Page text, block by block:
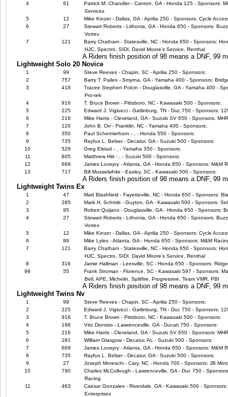
4
61
Patrick M. Chandler - Canton, GA - Honda 125 - Sponsors:
Services
5
12
Mike Kinzer - Dallas, GA - Aprilia 250 - Sponsors: Cycle
6
27
Stewart Roberts - Lithonia, GA - Honda 650 - Sponsors:
Vortex
7
121
Barry Chatham - Statesville, NC - Honda 650 - Sponsors:
HJC, Spectro, SIDI, David Moore's Service, Renthal
A Riders finish position of 98 means a DNF, 99
Lightweight Solo 20 Novice
1 99
Steve Reeves - Chapin, SC - Aprilia 250 - Sponsors:
2
757
Barry T. Pailes - Smyrna, GA - Yamaha 400 - Sponsors:
3
418
Tracee Stephen Polcin - Douglasville, GA - Yamaha 400 -
Pro-tek
4
916
T. Bruce Brown - Pittsboro, NC - Kawasaki 500 - Sponsors:
5
225
Edward J. Vigluicci - Gatlinburg, TN - Duc 750 - Sponsors:
6
216
Mike Harris - Cleveland, GA - Suzuki SV 650 - Sponsors:
7
120
John B. Orr - Franklin, NC - Yamaha 400 - Sponsors:
8
350
Paul Schermerhorn - , - Honda 550 - Sponsors:
9
735
Rayfus L. Belser - Decatur, GA - Suzuki 500 - Sponsors:
10
529
Greg Elstad - , - Yamaha 350 - Sponsors:
11
805
Matthrew Hitt - , - Suzuki 500 - Sponsors:
12
669
James Lovejoy - Atlanta, GA - Honda 650 - Sponsors: M&M
13
717 Bill Musselwhite - Easley, SC - Kawasaki 500 - Sponsors:
A Riders finish position of 98 means a DNF, 99
Lightweight Twins Ex
1 47
Matt Blashfield - Fayetteville, NC - Honda 650 - Sponsors:
2
285
Mark H. Schmitt - Guyton, GA - Kawasaki 500 - Sponsors:
3
95
Robert Quijano - Douglasville, GA - Honda 650 - Sponsors:
4
27
Stewart Roberts - Lithonia, GA - Honda 650 - Sponsors:
Vortex
5
12
Mike Kinzer - Dallas, GA - Aprilia 250 - Sponsors: Cycle
6
99
Mike Lyles - Atlanta, GA - Honda 650 - Sponsors: M&M
7
121
Barry Chatham - Statesville, NC - Honda 650 - Sponsors:
HJC, Spectro, SIDI, David Moore's Service, Renthal
8
316
Jamie Hallman - Leesville, SC - Honda 650 - Sponsors:
99
55
Frank Stroman - Florence, SC - Kawasaki 597 - Sponsors:
Bell, APE, Michelin, Splitfire, Progressive, Team VMR, PBI
A Riders finish position of 98 means a DNF, 99
Lightweight Twins Nv
1 99
Steve Reeves - Chapin, SC - Aprilia 250 - Sponsors:
2
225
Edward J. Vigluicci - Gatlinburg, TN - Duc 750 - Sponsors:
3
916
T. Bruce Brown - Pittsboro, NC - Kawasaki 500 - Sponsors:
4
198
Vito Dionisio - Lawrenceville, GA - Ducati 750 - Sponsors:
5
216
Mike Harris - Cleveland, GA - Suzuki SV 650 - Sponsors:
6
281
William Glasgow - Decatur, AL - Suzuki 500 - Sponsors:
7
669
James Lovejoy - Atlanta, GA - Honda 650 - Sponsors: M&M
8
735
Rayfus L. Belser - Decatur, GA - Suzuki 500 - Sponsors:
9
27
Joseph Moreschi - Cary, NC - Honda 700 - Sponsors: JB
10
790
Charles McCullough - Lawrenceville, GA - Duc 750 -
Racing
11
463
Caesar Gonzales - Riverdale, GA - Kawasaki 500 -
Enterprises